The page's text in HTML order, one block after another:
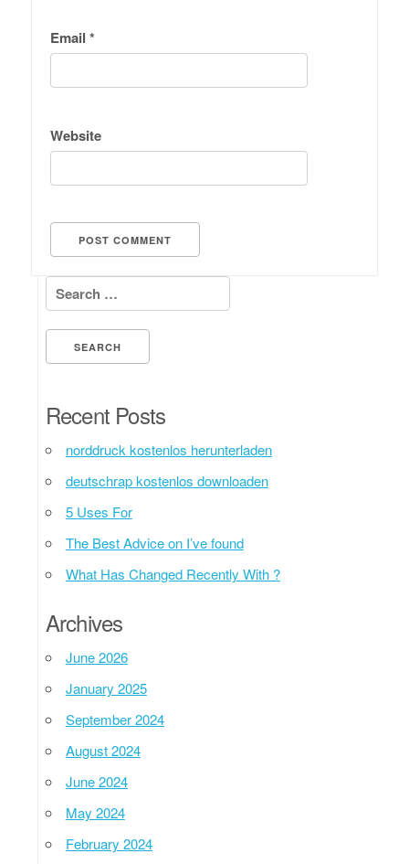
Email *
Website
Search for:
Recent Posts
norddruck kostenlos herunterladen
deutschrap kostenlos downloaden
5 Uses For
The Best Advice on I’ve found
What Has Changed Recently With ?
Archives
June 2026
January 2025
September 2024
August 2024
June 2024
May 2024
February 2024